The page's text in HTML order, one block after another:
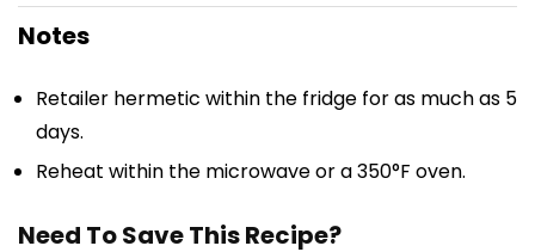
Notes
Retailer hermetic within the fridge for as much as 5
days.
Reheat within the microwave or a 350°F oven.
Need To Save This Recipe?